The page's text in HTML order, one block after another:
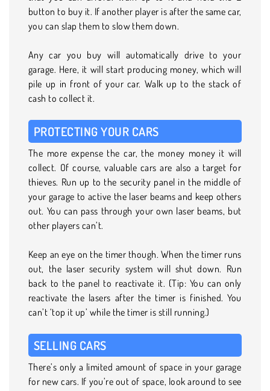
button to buy it. If another player is after the same car,
you can slap them to slow them down.
Any car you buy will automatically drive to your
garage. Here, it will start producing money, which will
pile up in front of your car. Walk up to the stack of
cash to collect it.
PROTECTING YOUR CARS
The more expense the car, the money money it will
collect. Of course, valuable cars are also a target for
thieves. Run up to the security panel in the middle of
your garage to active the laser beams and keep others
out. You can pass through your own laser beams, but
other players can’t.
Keep an eye on the timer though. When the timer runs
out, the laser security system will shut down. Run
back to the panel to reactivate it. (Tip: You can only
reactivate the lasers after the timer is finished. You
can’t ‘top it up’ while the timer is still running.)
SELLING CARS
There’s only a limited amount of space in your garage
for new cars. If you’re out of space, look around to see